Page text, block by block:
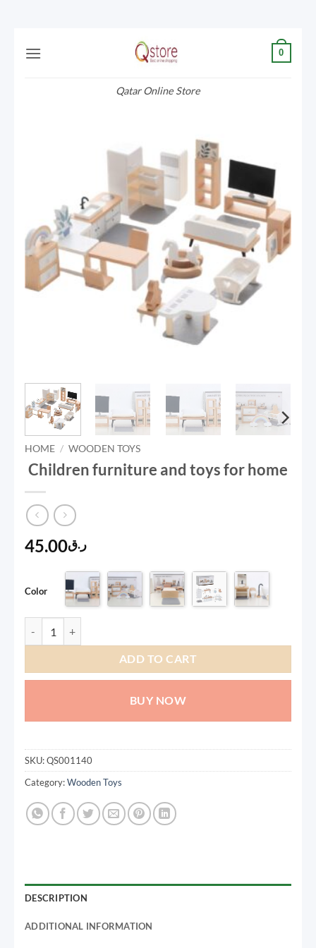
Qatar Online Store
0
HOME / WOODEN TOYS
Children furniture and toys for home
ر.ق45.00
Color
ADD TO CART
BUY NOW
SKU:QS001140
Category:Wooden Toys
DESCRIPTION
ADDITIONAL INFORMATION